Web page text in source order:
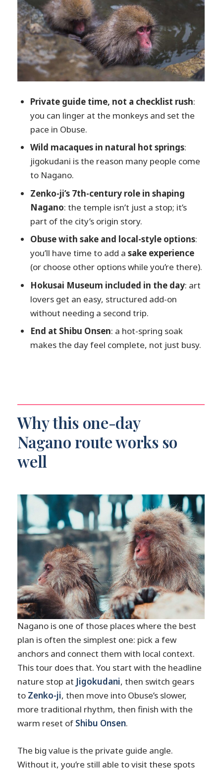
Stop 3: Obuse town for sake time and a
slower pace
Stop 4: Hokusai Museum for art lovers
(and anyone who likes famous names)
Shibu Onsen soak: ending the day with
warmth
Guide quality is the real differentiator
(and it shows in how the day adapts)
Who should book this Nagano private
day
My decision guide: should you book it?
FAQ
FAQ
What time does the tour start?
How long is the tour?
What stops are included in the
Zenko-ji, Jigokudani, and the Hokusai
Museum?
Is lunch included in the tour price?
Private guide time, not a checklist rush:
you can linger at the monkeys and set the
pace in Obuse.
Wild macaques in natural hot springs:
jigokudani is the reason many people come
to Nagano.
Zenko-ji’s 7th-century role in shaping
Nagano: the temple isn’t just a stop; it’s
part of the city’s origin story.
Obuse with sake and local-style options:
you’ll have time to add asake experience
(or choose other options while you’re there).
Hokusai Museum included in the day: art
lovers get an easy, structured add-on
without needing a second trip.
End at Shibu Onsen: a hot-spring soak
makes the day feel complete, not just busy.
Why this one-day
Nagano route works so
well
Nagano is one of those places where the best
plan is often the simplest one: pick a few
anchors and connect them with local context.
This tour does that. You start with the headline
nature stop at Jigokudani, then switch gears
to Zenko-ji, then move into Obuse’s slower,
more traditional rhythm, then finish with the
warm reset of Shibu Onsen.
The big value is the private guide angle.
Without it, you’re still able to visit these spots